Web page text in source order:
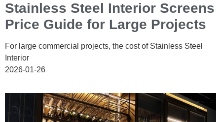
Stainless Steel Interior Screens
Price Guide for Large Projects
For large commercial projects, the cost of Stainless Steel
Interior
2026-01-26